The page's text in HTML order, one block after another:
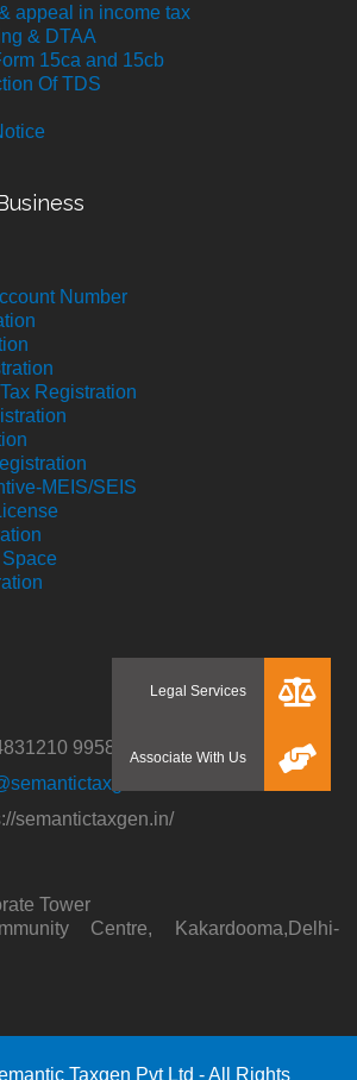
appeal in income tax
& DTAA
15ca and 15cb
Of TDS
Number
Registration
MEIS/SEIS
9958194310
semantictaxgen.in/
Tower
Centre, Kakardooma,Delhi-
Taxgen Pvt Ltd - All Rights